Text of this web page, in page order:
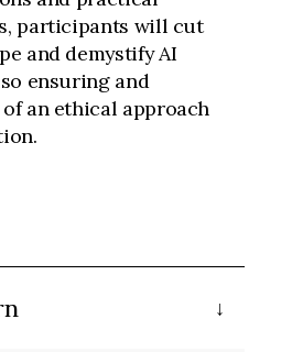
participants will cut
and demystify AI
ensuring and
an ethical approach